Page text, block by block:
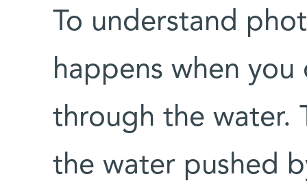
To understand
happens when
through the water.
the water pushed